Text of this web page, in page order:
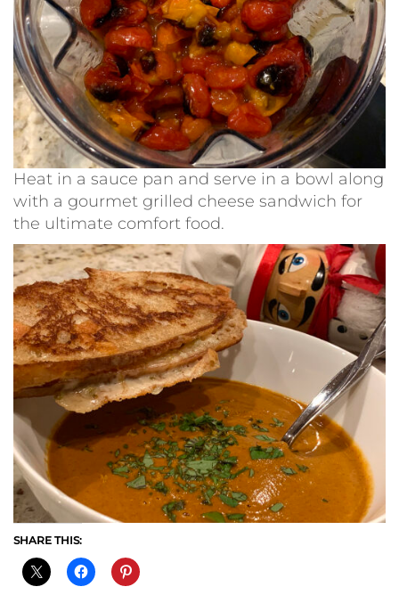
Heat in a sauce pan and serve in a bowl along
with a gourmet grilled cheese sandwich for
the ultimate comfort food.
SHARE THIS: